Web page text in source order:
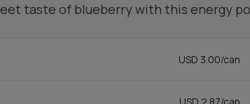
taste of blueberry with this energy
USD 3.00/can